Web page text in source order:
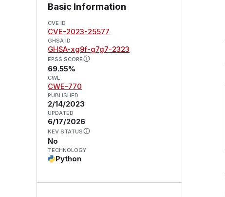
Basic Information
CVE ID
CVE-2023-25577
GHSA ID
GHSA-xg9f-g7g7-2323
EPSS SCORE
69.55%
CWE
CWE-770
PUBLISHED
2/14/2023
UPDATED
6/17/2026
KEV STATUS
No
TECHNOLOGY
Python